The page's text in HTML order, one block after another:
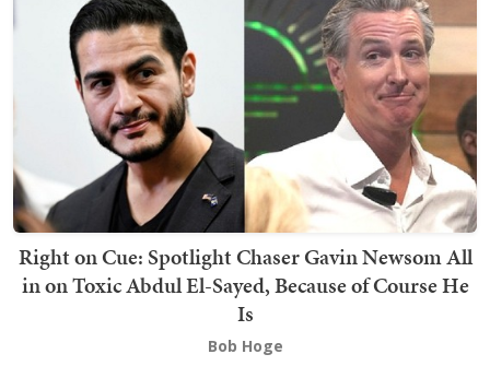
Right on Cue: Spotlight Chaser Gavin Newsom All
in on Toxic Abdul El-Sayed, Because of Course He
Is
Bob Hoge